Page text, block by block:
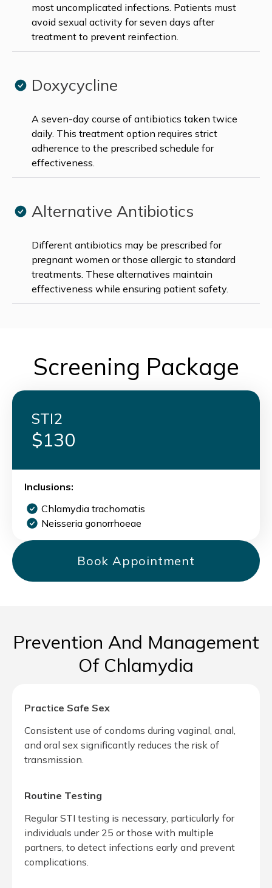
most uncomplicated infections. Patients must
avoid sexual activity for seven days after
treatment to prevent reinfection.
Doxycycline
A seven-day course of antibiotics taken twice
daily. This treatment option requires strict
adherence to the prescribed schedule for
effectiveness.
Alternative Antibiotics
Different antibiotics may be prescribed for
pregnant women or those allergic to standard
treatments. These alternatives maintain
effectiveness while ensuring patient safety.
Screening Package
STI2
$130
Inclusions:
Chlamydia trachomatis
Neisseria gonorrhoeae
Book Appointment
Prevention And Management
Of Chlamydia
Practice Safe Sex
Consistent use of condoms during vaginal, anal,
and oral sex significantly reduces the risk of
transmission.
Routine Testing
Regular STI testing is necessary, particularly for
individuals under 25 or those with multiple
partners, to detect infections early and prevent
complications.